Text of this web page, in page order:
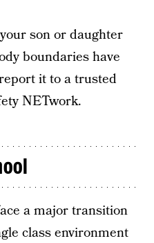
son or daughter
boundaries have
it to a trusted
NETwork.
a major transition
class environment